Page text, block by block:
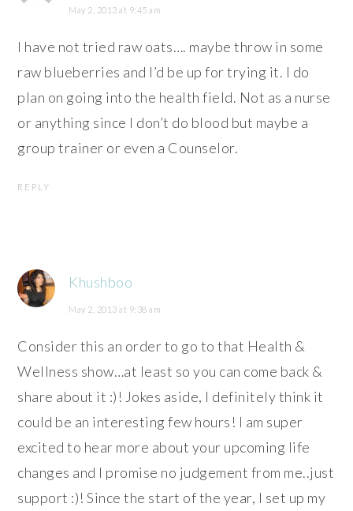
May 2, 2013 at 9:45 am
I have not tried raw oats…. maybe throw in some
raw blueberries and I’d be up for trying it. I do
plan on going into the health field. Not as a nurse
or anything since I don’t do blood but maybe a
group trainer or even a Counselor.
REPLY
Khushboo
May 2, 2013 at 9:38 am
Consider this an order to go to that Health &
Wellness show…at least so you can come back &
share about it :)! Jokes aside, I definitely think it
could be an interesting few hours! I am super
excited to hear more about your upcoming life
changes and I promise no judgement from me..just
support :)! Since the start of the year, I set up my